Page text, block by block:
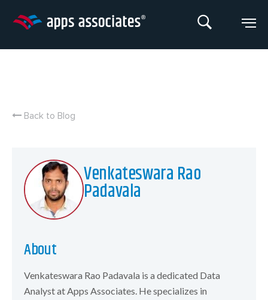
Back to Blog
Venkateswara Rao
Padavala
About
Venkateswara Rao Padavala is a dedicated Data
Analyst at Apps Associates. He specializes in